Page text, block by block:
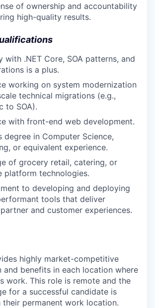
of ownership and accountability
high-quality results.
with .NET Core, SOA patterns, and
is a plus.
working on system modernization
technical migrations (e.g.,
to SOA).
with front-end web development.
degree in Computer Science,
or equivalent experience.
of grocery retail, catering, or
platform technologies.
to developing and deploying
tools that deliver
and customer experiences.
highly market-competitive
and benefits in each location where
work. This role is remote and the
for a successful candidate is
their permanent work location.